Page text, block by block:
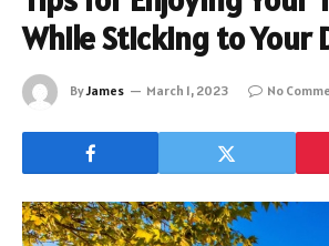
While Sticking to Your
ByJames March 1, 2023 No